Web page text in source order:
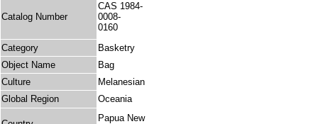
Catalog Number
CAS 1984-
0008-
0160
Category
Basketry
Object Name
Bag
Culture
Melanesian
Global Region
Oceania
Papua New